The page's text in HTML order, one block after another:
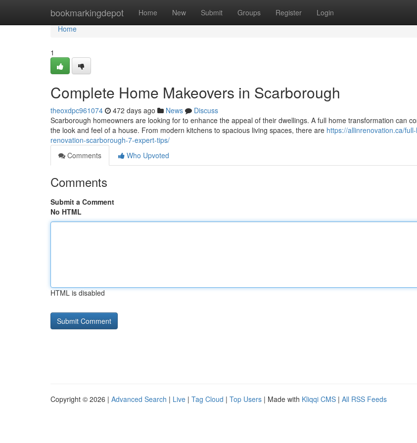
bookmarkingdepot Home New Submit Groups Register Login
Home
Home
1
Complete Home Makeovers in Scarborough
theoxdpc961074 472 days ago News
Discuss
Scarborough homeowners are looking for to enhance the appeal of their dwellings. A full home transformation can
the look and feel of a house. From modern kitchens to spacious living spaces, there are https://allinrenovation.ca/
renovation-scarborough-7-expert-tips/
Comments
Who Upvoted
Comments
Submit a Comment
No HTML
HTML is disabled
Copyright © 2026 | Advanced Search | Live | Tag Cloud | Top Users | Made with Kliqqi CMS | All RSS Feeds